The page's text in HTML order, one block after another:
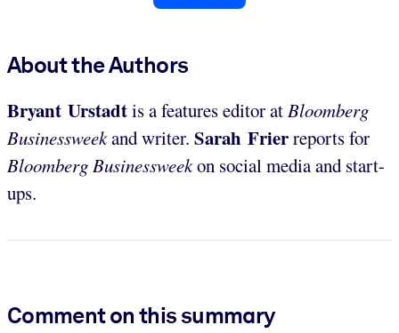
About the Authors
Bryant Urstadtis a features editor atBloomberg
Businessweekand writer. Sarah Frierreports for
Bloomberg Businessweekon social media and start-
ups.
Comment on this summary